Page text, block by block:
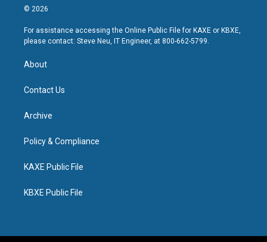
© 2026
For assistance accessing the Online Public File for KAXE or KBXE,
please contact: Steve Neu, IT Engineer, at 800-662-5799.
About
Contact Us
Archive
Policy & Compliance
KAXE Public File
KBXE Public File